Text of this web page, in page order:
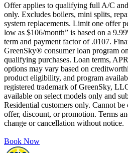
Offer applies to qualifying full A/C
only. Excludes boilers, mini splits,
system replacements. Limit one offer
low as $106/month” is based on a
term and payment factor of .0107.
GreenSky® consumer loan program
qualifying purchases. Loan terms,
options may vary based on
product eligibility, and program
registered trademark of GreenSky,
available on select models only and
Residential customers only. Cannot
offer, discount, or promotion. Terms
change or cancellation without notice.
Book Now